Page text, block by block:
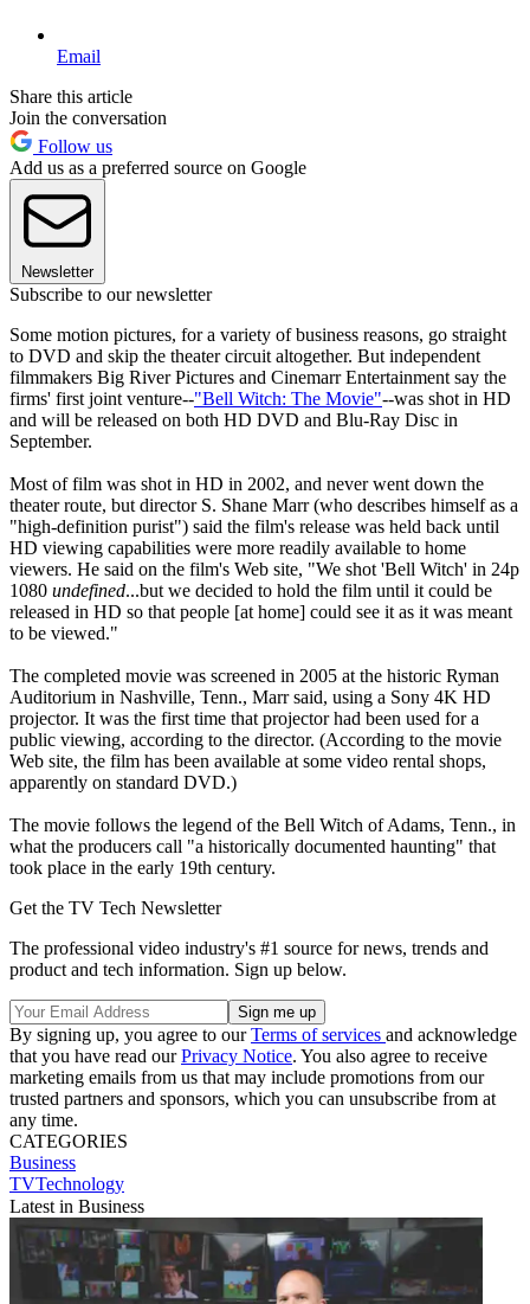
Email
Share this article
Join the conversation
Follow us
Add us as a preferred source on Google
Newsletter
Subscribe to our newsletter
Some motion pictures, for a variety of business reasons, go straight
to DVD and skip the theater circuit altogether. But independent
filmmakers Big River Pictures and Cinemarr Entertainment say the
firms' first joint venture--"Bell Witch: The Movie"--was shot in HD
and will be released on both HD DVD and Blu-Ray Disc in
September.
Most of film was shot in HD in 2002, and never went down the
theater route, but director S. Shane Marr (who describes himself as a
"high-definition purist") said the film's release was held back until
HD viewing capabilities were more readily available to home
viewers. He said on the film's Web site, "We shot 'Bell Witch' in 24p
1080 undefined...but we decided to hold the film until it could be
released in HD so that people [at home] could see it as it was meant
to be viewed."
The completed movie was screened in 2005 at the historic Ryman
Auditorium in Nashville, Tenn., Marr said, using a Sony 4K HD
projector. It was the first time that projector had been used for a
public viewing, according to the director. (According to the movie
Web site, the film has been available at some video rental shops,
apparently on standard DVD.)
The movie follows the legend of the Bell Witch of Adams, Tenn., in
what the producers call "a historically documented haunting" that
took place in the early 19th century.
Get the TV Tech Newsletter
The professional video industry's #1 source for news, trends and
product and tech information. Sign up below.
By signing up, you agree to ourTerms of services and acknowledge
that you have read ourPrivacy Notice. You also agree to receive
marketing emails from us that may include promotions from our
trusted partners and sponsors, which you can unsubscribe from at
any time.
CATEGORIES
Business
TVTechnology
Latest in Business